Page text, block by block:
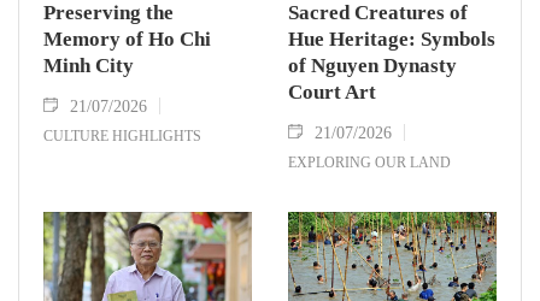
Preserving the
Memory of Ho Chi
Minh City
21/07/2026
CULTURE HIGHLIGHTS
Sacred Creatures of
Hue Heritage: Symbols
of Nguyen Dynasty
Court Art
21/07/2026
EXPLORING OUR LAND